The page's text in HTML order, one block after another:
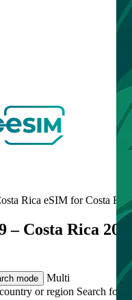
Rica eSIM forCosta Rica
– Costa Rica
mode
Multi
or region Search for